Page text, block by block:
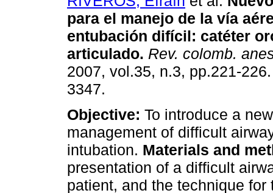
para el manejo de la vía
entubación difícil: catéter
articulado. Rev. colomb.
2007, vol.35, n.3, pp.221-
3347.
Objective: To introduce a
management of difficult
intubation. Materials and
presentation of a difficult
patient, and the technique for